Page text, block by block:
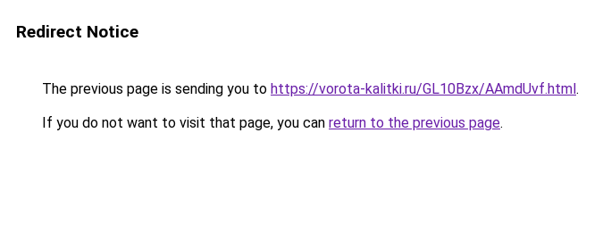
Redirect Notice
The previous page is sending you to https://vorota-kalitki.ru/GL10Bzx/AAmdUvf.html.
If you do not want to visit that page, you can return to the previous page.